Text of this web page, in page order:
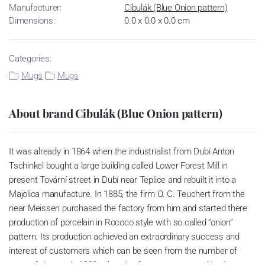
Manufacturer:
Cibulák (Blue Onion pattern)
Dimensions:
0.0 x 0.0 x 0.0 cm
Categories:
Mugs
Mugs
About brand Cibulák (Blue Onion pattern)
It was already in 1864 when the industrialist from Dubí Anton
Tschinkel bought a large building called Lower Forest Mill in
present Tovární street in Dubí near Teplice and rebuilt it into a
Majolica manufacture. In 1885, the firm O. C. Teuchert from the
near Meissen purchased the factory from him and started there
production of porcelain in Rococo style with so called “onion”
pattern. Its production achieved an extraordinary success and
interest of customers which can be seen from the number of